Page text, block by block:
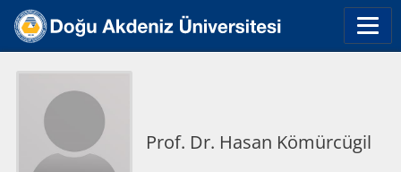
Prof. Dr. Hasan Kömürcügil